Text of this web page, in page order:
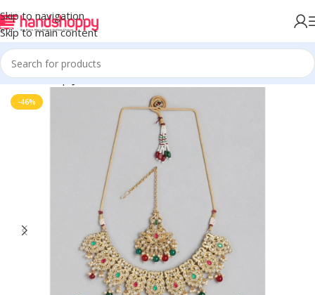
Skip to navigation
Skip to main content
Home Shop Jewels
-46%